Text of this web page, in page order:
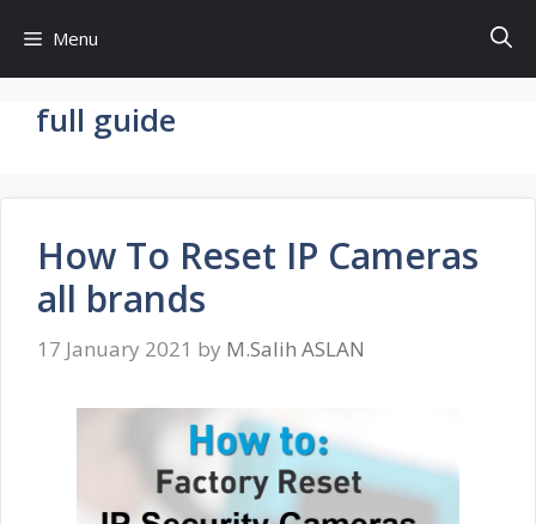
content
Menu
full guide
How To Reset IP Cameras
all brands
17 January 2021 by M.Salih ASLAN